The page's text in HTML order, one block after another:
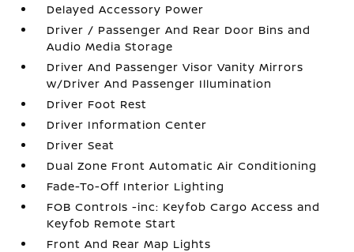
Delayed Accessory Power
Driver / Passenger And Rear Door Bins and
Audio Media Storage
Driver And Passenger Visor Vanity Mirrors
w/Driver And Passenger Illumination
Driver Foot Rest
Driver Information Center
Driver Seat
Dual Zone Front Automatic Air Conditioning
Fade-To-Off Interior Lighting
FOB Controls -inc: Keyfob Cargo Access and
Keyfob Remote Start
Front And Rear Map Lights